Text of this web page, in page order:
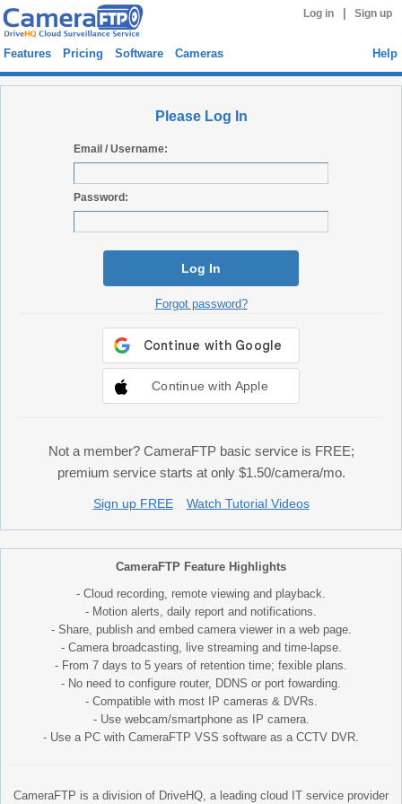
Log in Sign up
Features Pricing Software Cameras Help
Please Log In
Email / Username:
Password:
Log In
Forgot password?
Continue with Apple
Not a member? CameraFTP basic service is FREE;
premium service starts at only $1.50/camera/mo.
Sign up FREE Watch Tutorial Videos
CameraFTP Feature Highlights
- Cloud recording, remote viewing and playback.
- Motion alerts, daily report and notifications.
- Share, publish and embed camera viewer in a web page.
- Camera broadcasting, live streaming and time-lapse.
- From 7 days to 5 years of retention time; fexible plans.
- No need to configure router, DDNS or port fowarding.
- Compatible with most IP cameras & DVRs.
- Use webcam/smartphone as IP camera.
- Use a PC with CameraFTP VSS software as a CCTV DVR.
CameraFTP is a division of DriveHQ, a leading cloud IT service provider